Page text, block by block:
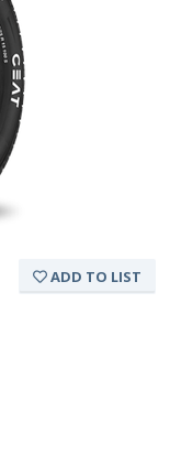
ADD TO LIST